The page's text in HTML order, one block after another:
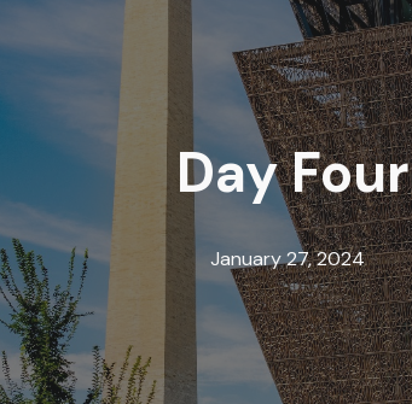
Skip to main content
DayFour
January 27, 2024